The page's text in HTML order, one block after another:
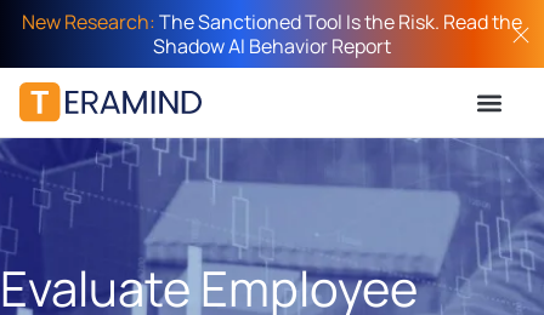
New Research:The Sanctioned Tool Is the Risk. Read the
Shadow AI Behavior Report
Evaluate Employee